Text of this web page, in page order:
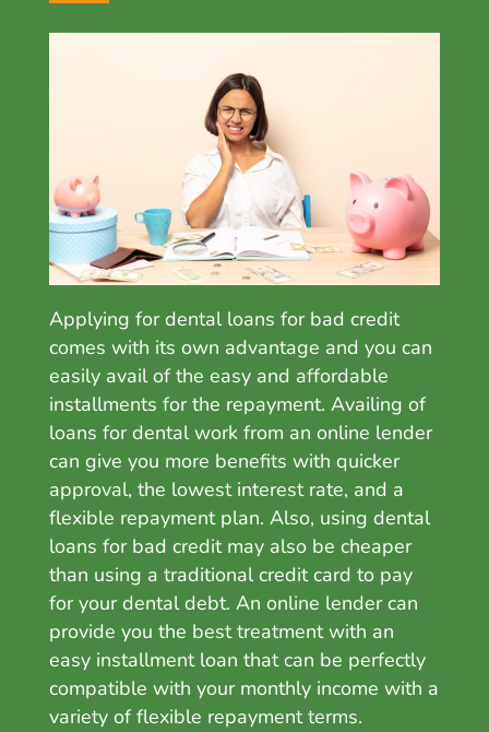
Applying for dental loans for bad credit
comes with its own advantage and you can
easily avail of the easy and affordable
installments for the repayment. Availing of
loans for dental workfrom an online lender
can give you more benefits with quicker
approval, the lowest interest rate, and a
flexible repayment plan. Also, using dental
loans for bad credit may also be cheaper
than using a traditional credit card to pay
for your dental debt. An online lender can
provide you the best treatment with an
easy installment loan that can be perfectly
compatible with your monthly income with a
variety of flexible repayment terms.